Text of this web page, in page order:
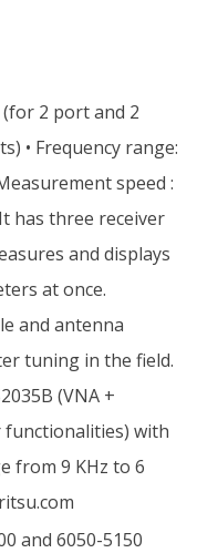
(for 2 port and 2
• Frequency range:
speed :
has three receiver
and displays
at once.
and antenna
tuning in the field.
(VNA +
with
from 9 KHz to 6
and 6050-5150